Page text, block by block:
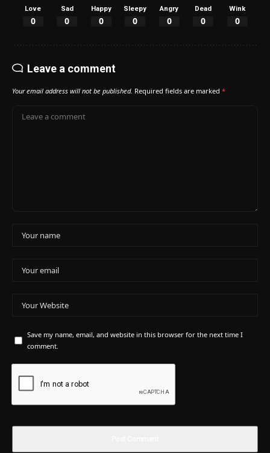
Love
0
Sad
0
Happy
0
Sleepy
0
Angry
0
Dead
0
Wink
0
Leave a comment
Your email address will not be published. Required fields are marked *
Save my name, email, and website in this browser for the next time I
comment.